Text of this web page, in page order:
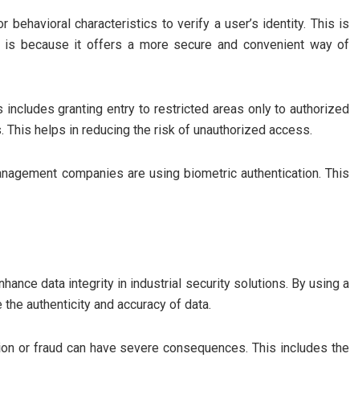
behavioral characteristics to verify a user’s identity. This is
because it offers a more secure and convenient way of
granting entry to restricted areas only to authorized
helps in reducing the risk of unauthorized access.
companies are using biometric authentication. This
data integrity in industrial security solutions. By using a
authenticity and accuracy of data.
or fraud can have severe consequences. This includes the